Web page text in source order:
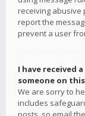
receiving abusive
report the
prevent a user
I have received
someone on
We are sorry to
includes